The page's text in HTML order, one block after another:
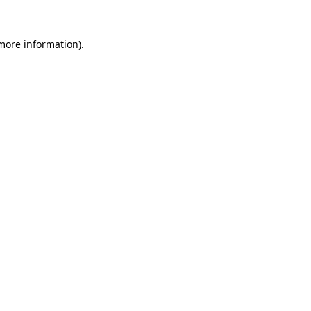
information).